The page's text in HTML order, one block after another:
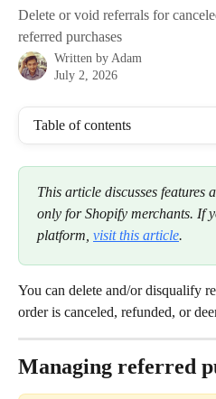
Delete or void referrals for
referred purchases
Written by Adam
July 2, 2026
Table of contents
This article discusses features
only for Shopify merchants. If
platform, visit this article.
You can delete and/or disqualify
order is canceled, refunded, or
Managing referred